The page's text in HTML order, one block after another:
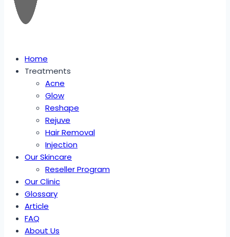
Home
Treatments
Acne
Glow
Reshape
Rejuve
Hair Removal
Injection
Our Skincare
Reseller Program
Our Clinic
Glossary
Article
FAQ
About Us